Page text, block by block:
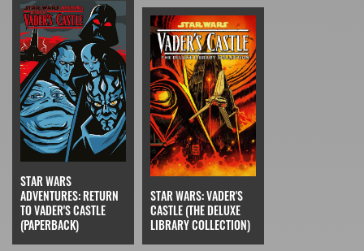
STAR WARS
ADVENTURES: RETURN
TO VADER'S CASTLE
(PAPERBACK)
STAR WARS: VADER'S
CASTLE (THE DELUXE
LIBRARY COLLECTION)